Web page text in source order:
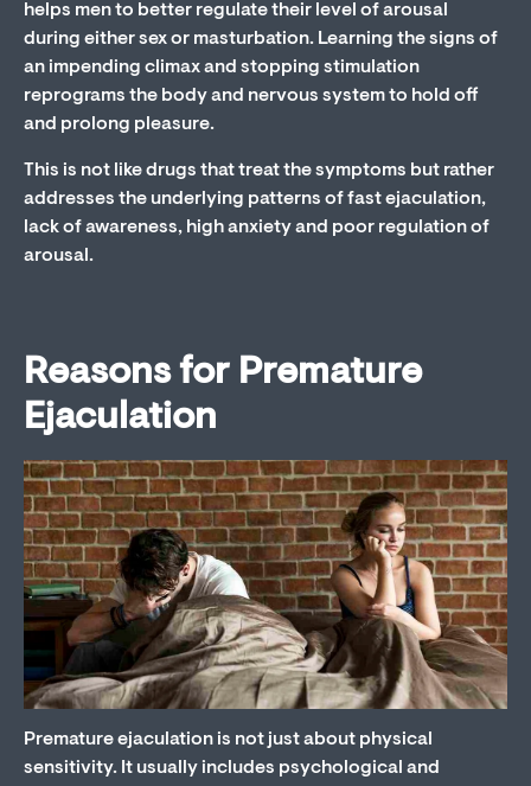
helps men to better regulate their level of arousal
during either sex or masturbation. Learning the signs of
an impending climax and stopping stimulation
reprograms the body and nervous system to hold off
and prolong pleasure.
This is not like drugs that treat the symptoms but rather
addresses the underlying patterns of fast ejaculation,
lack of awareness, high anxiety and poor regulation of
arousal.
Reasons for Premature
Ejaculation
Premature ejaculation is not just about physical
sensitivity. It usually includes psychological and